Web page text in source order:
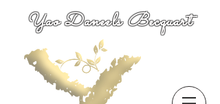
Yao Daneels Becquart